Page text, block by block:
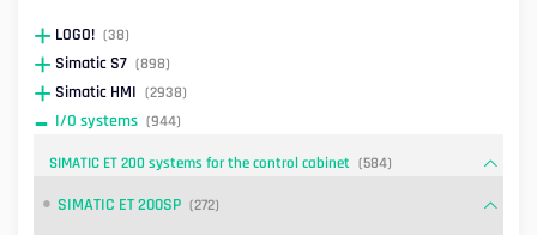
LOGO! (38)
Simatic S7 (898)
Simatic HMI (2938)
I/O systems (944)
SIMATIC ET 200 systems for the control cabinet (584)
SIMATIC ET 200SP (272)